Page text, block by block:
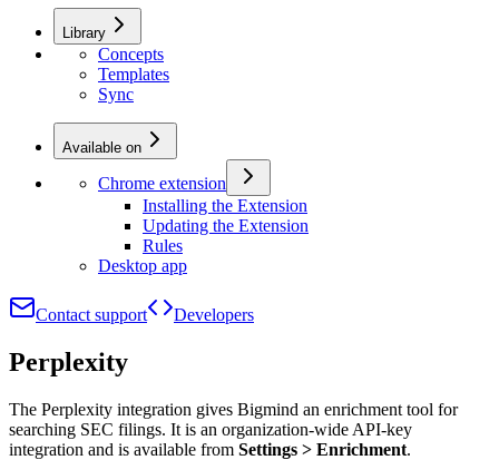
Library
Concepts
Templates
Sync
Available on
Chrome extension
Installing the Extension
Updating the Extension
Rules
Desktop app
Contact support Developers
Perplexity
The Perplexity integration gives Bigmind an enrichment tool for
searching SEC filings. It is an organization-wide API-key
integration and is available from Settings > Enrichment.